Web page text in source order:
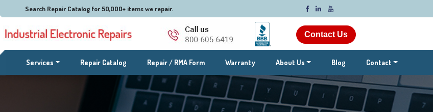
Contact Us
Search Repair Catalog for 50,000+ items we repair.
Services(current)Repair Catalog Repair / RMA Form Warranty About Us Blog Contact